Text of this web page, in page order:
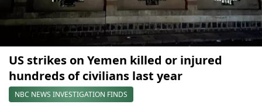
US strikes on Yemen killed or injured
hundreds of civilians last year
NBC NEWS INVESTIGATION FINDS